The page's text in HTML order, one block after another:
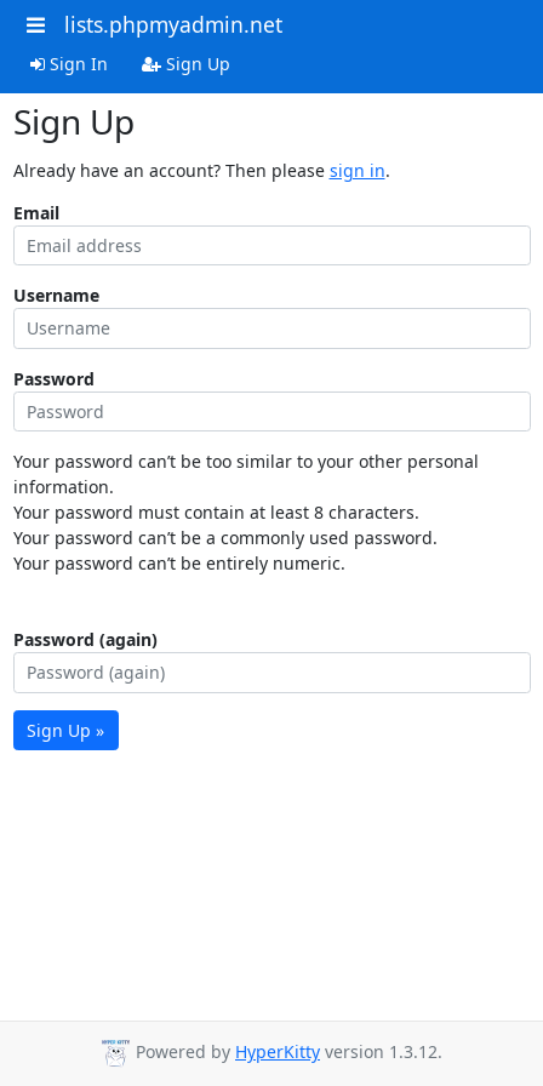
lists.phpmyadmin.net
Sign In Sign Up
Sign Up
Already have an account? Then please sign in.
Email
Username
Password
Your password can’t be too similar to your other personal
information.
Your password must contain at least 8 characters.
Your password can’t be a commonly used password.
Your password can’t be entirely numeric.
Password (again)
Sign Up »
Powered by HyperKitty version 1.3.12.